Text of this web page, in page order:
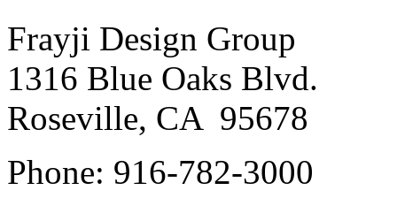
Frayji Design Group
1316 Blue Oaks Blvd.
Roseville, CA 95678
Phone: 916-782-3000